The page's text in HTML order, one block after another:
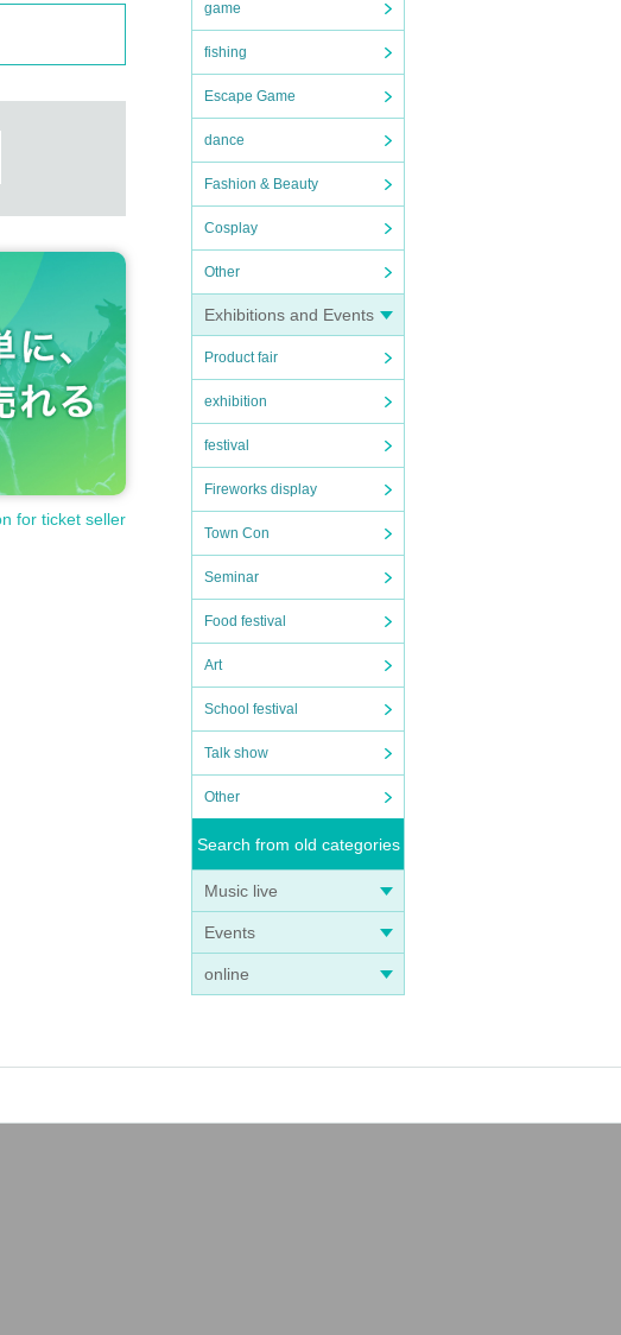
game
fishing
Escape Game
dance
Fashion & Beauty
Cosplay
Other
Exhibitions and Events
Product fair
exhibition
festival
Fireworks display
Town Con
Seminar
Food festival
Art
School festival
Talk show
Other
Search from old categories
Music live
Events
online
for ticket seller